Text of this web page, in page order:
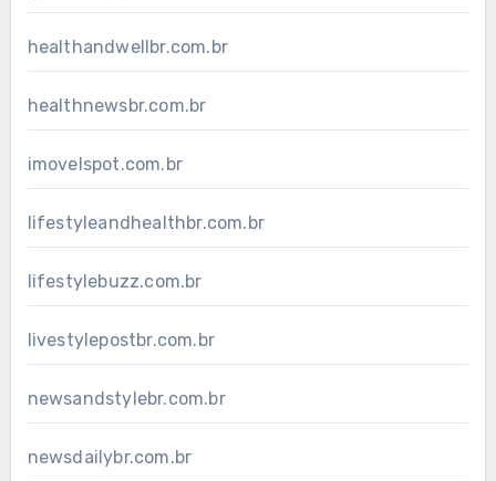
healthandwellbr.com.br
healthnewsbr.com.br
imovelspot.com.br
lifestyleandhealthbr.com.br
lifestylebuzz.com.br
livestylepostbr.com.br
newsandstylebr.com.br
newsdailybr.com.br